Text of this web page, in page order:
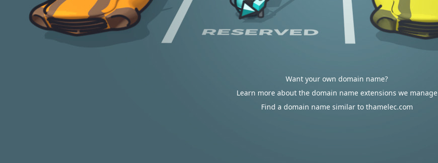
Want your own domain name?
Learn more about the domain name extensions we manage
Find a domain name similar to thamelec.com